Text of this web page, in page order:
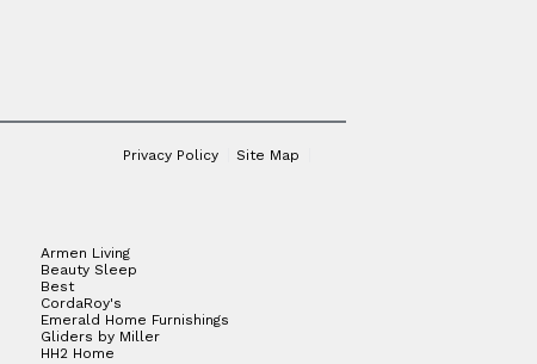
Privacy Policy Site Map
Armen Living
Beauty Sleep
Best
CordaRoy's
Emerald Home Furnishings
Gliders by Miller
HH2 Home